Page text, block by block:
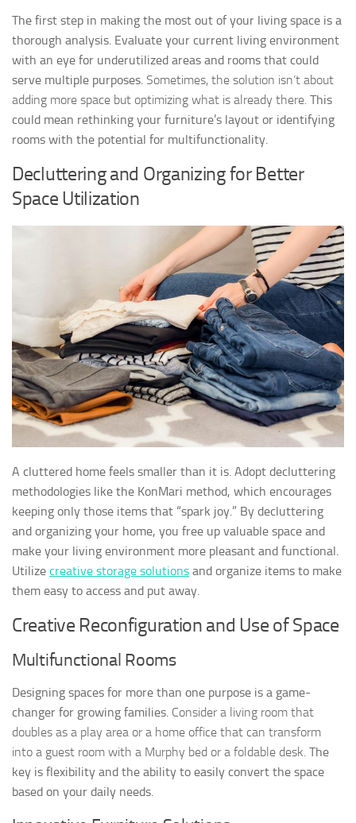
The first step in making the most out of your living space is a
thorough analysis. Evaluate your current living environment
with an eye for underutilized areas and rooms that could
serve multiple purposes. Sometimes, the solution isn’t about
adding more space but optimizing what is already there. This
could mean rethinking your furniture’s layout or identifying
rooms with the potential for multifunctionality.
Decluttering and Organizing for Better
Space Utilization
A cluttered home feels smaller than it is. Adopt decluttering
methodologies like the KonMari method, which encourages
keeping only those items that “spark joy.” By decluttering
and organizing your home, you free up valuable space and
make your living environment more pleasant and functional.
Utilize creative storage solutions and organize items to make
them easy to access and put away.
Creative Reconfiguration and Use of Space
Multifunctional Rooms
Designing spaces for more than one purpose is a game-
changer for growing families. Consider a living room that
doubles as a play area or a home office that can transform
into a guest room with a Murphy bed or a foldable desk. The
key is flexibility and the ability to easily convert the space
based on your daily needs.